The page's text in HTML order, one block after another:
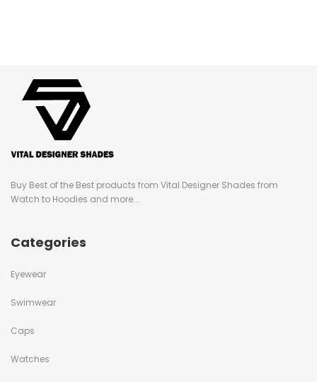
Buy Best of the Best products from Vital Designer Shades from
Watch to Hoodies and more...
Categories
Eyewear
Swimwear
Caps
Watches